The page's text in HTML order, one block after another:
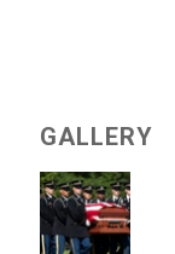
GALLERY